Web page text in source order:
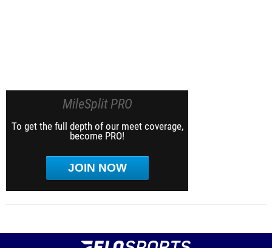
MileSplit PRO
To get the full depth of our meet coverage,
become PRO!
JOIN NOW